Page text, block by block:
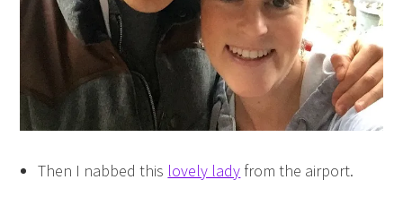
Then I nabbed this lovely lady from the airport.